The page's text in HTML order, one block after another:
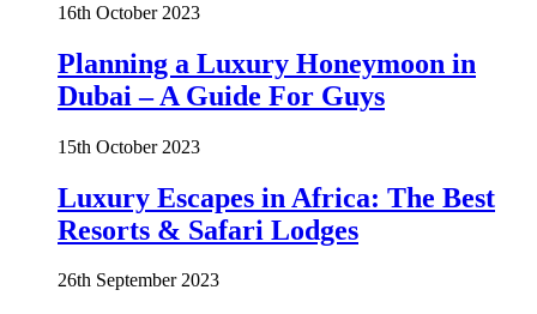
16th October 2023
Planning a Luxury Honeymoon in
Dubai – A Guide For Guys
15th October 2023
Luxury Escapes in Africa: The Best
Resorts & Safari Lodges
26th September 2023